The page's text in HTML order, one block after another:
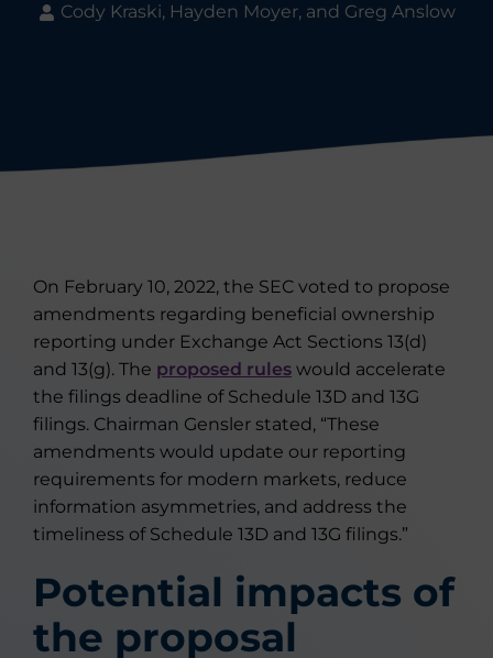
Cody Kraski, Hayden Moyer, and Greg Anslow
On February 10, 2022, the SEC voted to propose
amendments regarding beneficial ownership
reporting under Exchange Act Sections 13(d)
and 13(g). The proposed rules would accelerate
the filings deadline of Schedule 13D and 13G
filings. Chairman Gensler stated, “These
amendments would update our reporting
requirements for modern markets, reduce
information asymmetries, and address the
timeliness of Schedule 13D and 13G filings.”
Potential impacts of
the proposal